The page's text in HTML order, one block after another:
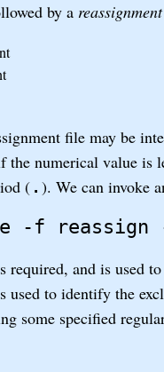
by a
file may be
the numerical value is
( . ). We can invoke
-f
required, and is used
used to identify the
some specified